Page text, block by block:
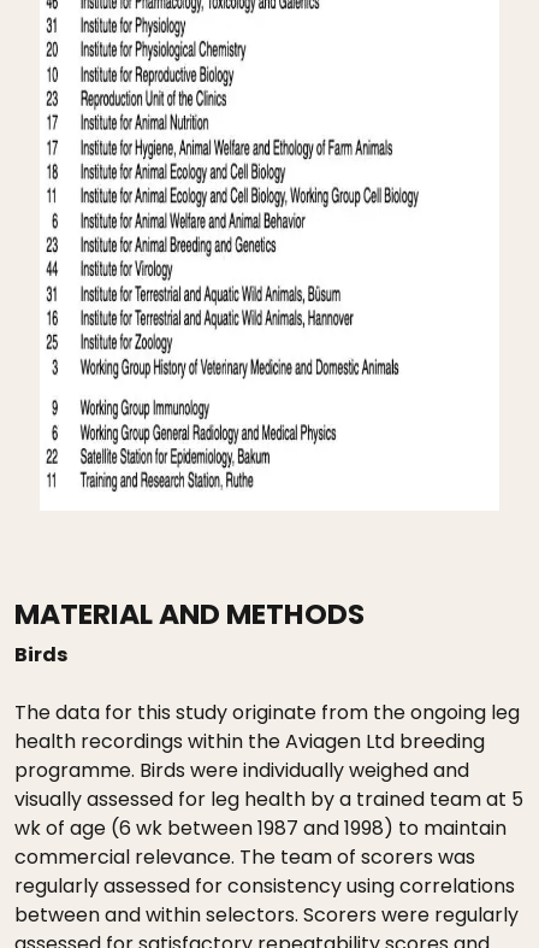
MATERIAL AND METHODS
Birds
The data for this study originate from the ongoing leg
health recordings within the Aviagen Ltd breeding
programme. Birds were individually weighed and
visually assessed for leg health by a trained team at 5
wk of age (6 wk between 1987 and 1998) to maintain
commercial relevance. The team of scorers was
regularly assessed for consistency using correlations
between and within selectors. Scorers were regularly